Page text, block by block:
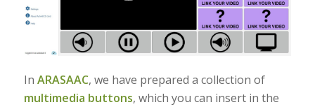
In ARASAAC, we have prepared a collection of
multimedia buttons, which you can insert in the